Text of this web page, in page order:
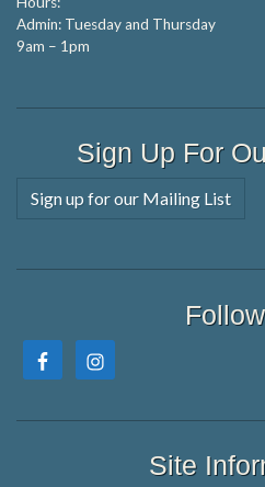
Admin: Tuesday and Thursday
9am – 1pm
Sign Up For
Sign up for our Mailing List
Site